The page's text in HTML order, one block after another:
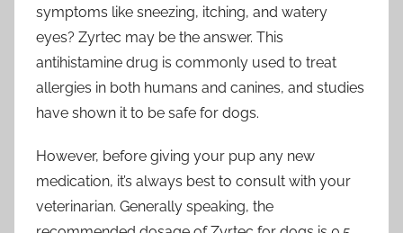
symptoms like sneezing, itching, and watery
eyes? Zyrtec may be the answer. This
antihistamine drug is commonly used to treat
allergies in both humans and canines, and studies
have shown it to be safe for dogs.
However, before giving your pup any new
medication, it’s always best to consult with your
veterinarian. Generally speaking, the